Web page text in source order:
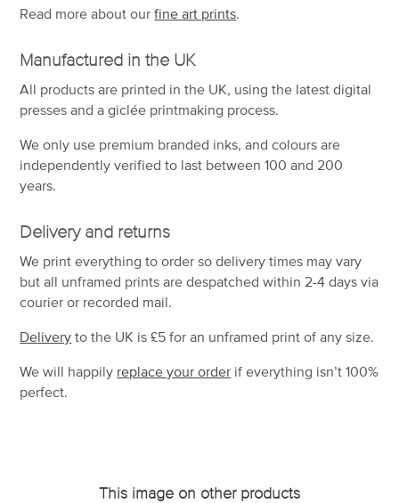
Read more about ourfine art prints
Manufactured in the UK
All products are printed in the UK, using the latest digital
presses and a giclée printmaking process.
We only use premium branded inks, and colours are
independently verified to last between 100 and 200
years.
Delivery and returns
We print everything to order so delivery times may vary
butall unframed prints are despatched within 2-4 days via
courier or recorded mail.
Delivery to the UK is£5 for an unframed print of any size.
We will happily replace your order if everything isn’t 100%
perfect.
This image on other products